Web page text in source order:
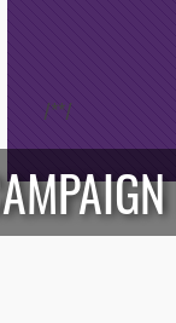
/**/